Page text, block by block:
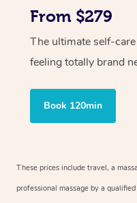
From $279
The ultimate self-
feeling totally brand
Book 120min
These prices include travel, a
professional massage by a